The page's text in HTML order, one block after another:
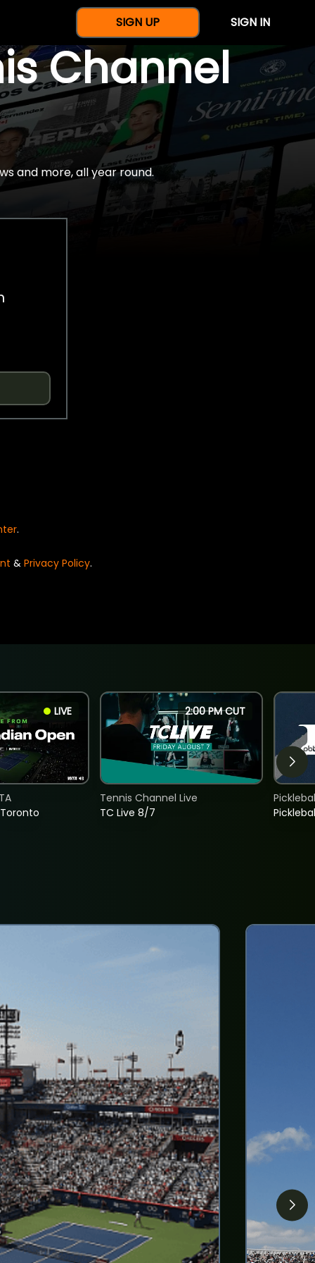
SIGN UP SIGN IN
Channel
and more, all year round.
.
& Privacy Policy.
LIVE 2:00 PM CUT
TC Live 8/7
Tennis Channel Live